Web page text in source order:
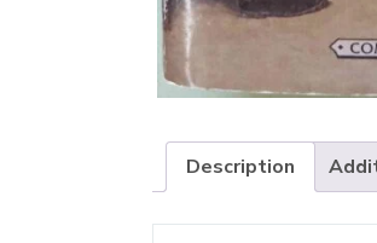
Description